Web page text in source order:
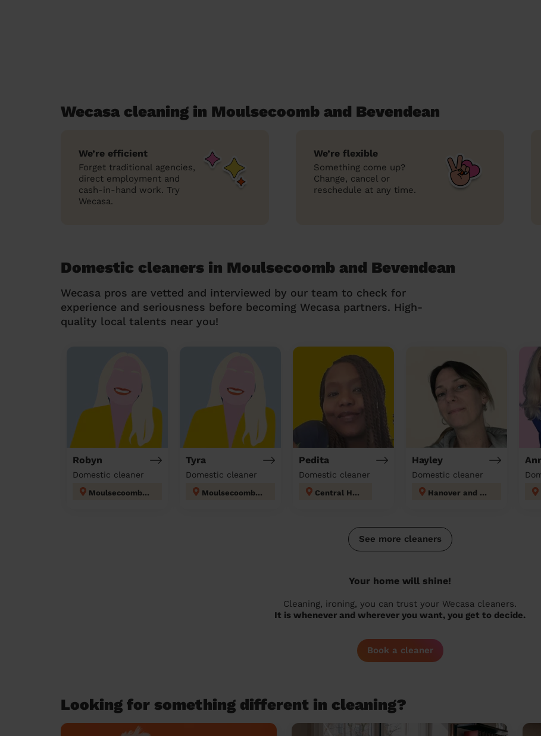
Wecasa cleaning in Moulsecoomb and Bevendean
We’re efficient
Forget traditional agencies,
direct employment and
cash-in-hand work. Try
Wecasa.
We’re flexible
Something come up?
Change, cancel or
reschedule at any time.
Domestic cleaners in Moulsecoomb and Bevendean
Wecasa pros are vetted and interviewed by our team to check for
experience and seriousness before becoming Wecasa partners. High-
quality local talents near you!
Robyn
Domestic cleaner
Moulsecoomb and Bevendean
Tyra
Domestic cleaner
Moulsecoomb and Bevendean
Pedita
Domestic cleaner
Central Hove
Hayley
Domestic cleaner
Hanover and Elm Grove
See more cleaners
Your home will shine!
Cleaning, ironing, you can trust your Wecasa cleaners.
It is whenever and wherever you want, you get to decide.
Book a cleaner
Looking for something different in cleaning?